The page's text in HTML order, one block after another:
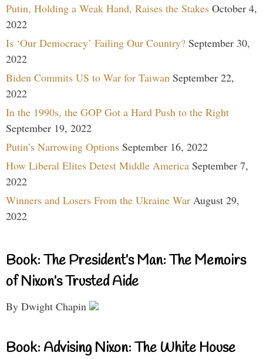
Putin, Holding a Weak Hand, Raises the Stakes October 4,
2022
Is ‘Our Democracy’ Failing Our Country? September 30,
2022
Biden Commits US to War for Taiwan September 22,
2022
In the 1990s, the GOP Got a Hard Push to the Right
September 19, 2022
Putin’s Narrowing Options September 16, 2022
How Liberal Elites Detest Middle America September 7,
2022
Winners and Losers From the Ukraine War August 29,
2022
Book: The President’s Man: The Memoirs
of Nixon’s Trusted Aide
By Dwight Chapin
Book: Advising Nixon: The White House